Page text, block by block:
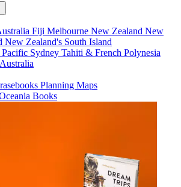
Fiji Melbourne New Zealand New
New Zealand's South Island
Pacific Sydney Tahiti & French Polynesia
Planning Maps
Books